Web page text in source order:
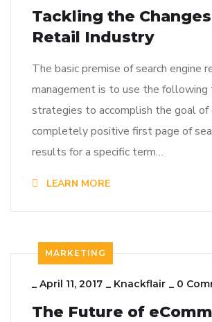
Tackling the
Retail Industry
The basic premise of search engine
management is to use the following
strategies to accomplish the goal of
completely positive first page of
results for a specific term…
LEARN MORE
MARKETING
_ April 11, 2017 _ Knackflair _ 0
The Future of